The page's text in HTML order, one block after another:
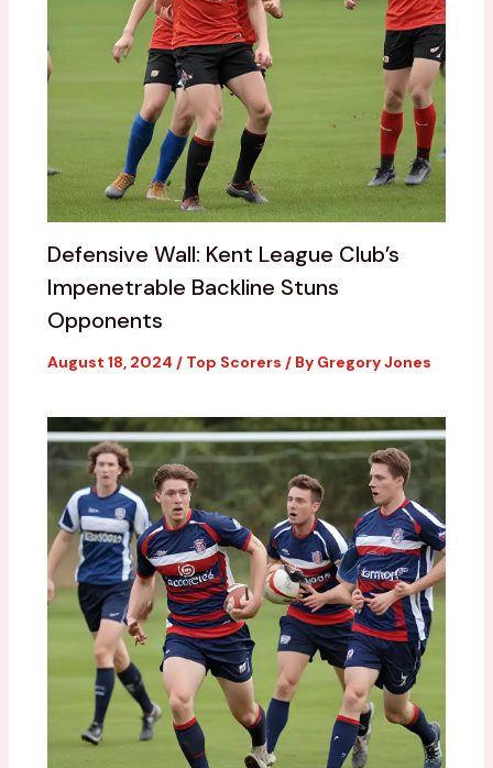
Defensive Wall: Kent League Club’s
Impenetrable Backline Stuns
Opponents
August 18, 2024 / Top Scorers / By Gregory Jones